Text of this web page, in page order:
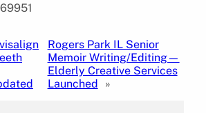
Rogers Park IL Senior
Memoir Writing/Editing—
Elderly Creative Services
Launched
»